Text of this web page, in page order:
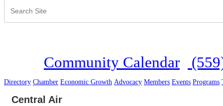
Community Calendar
Directory Chamber Economic Growth Advocacy Members Events Programs
Central Air